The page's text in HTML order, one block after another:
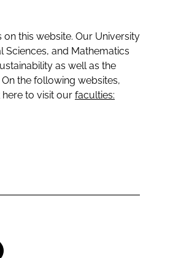
this website. Our University
Sciences, and Mathematics
as well as the
the following websites,
to visit our faculties: